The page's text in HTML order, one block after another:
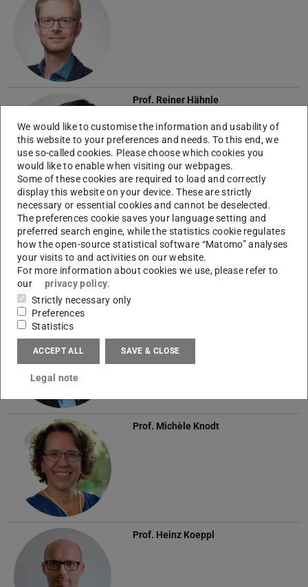
Prof. Reiner Hähnle
Prof.Matthias Hollick
Prof. Michèle Knodt
Prof. Heinz Koeppl
We would like to customise the information and usability of
this website to your preferences and needs. To this end, we
use so-called cookies. Please choose which cookies you
would like to enable when visiting our webpages.
Some of these cookies are required to load and correctly
display this website on your device. These are strictly
necessary or essential cookies and cannot be deselected.
The preferences cookie saves your language setting and
preferred search engine, while the statistics cookie regulates
how the open-source statistical software “Matomo” analyses
your visits to and activities on our website.
For more information about cookies we use, please refer to
our
privacy policy.
Strictly necessary only
Preferences
Statistics
ACCEPT ALL SAVE & CLOSE
Legal note